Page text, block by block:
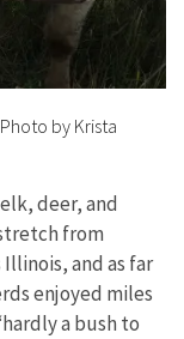
by Krista
deer, and
from
Illinois, and as far
enjoyed miles
a bush to